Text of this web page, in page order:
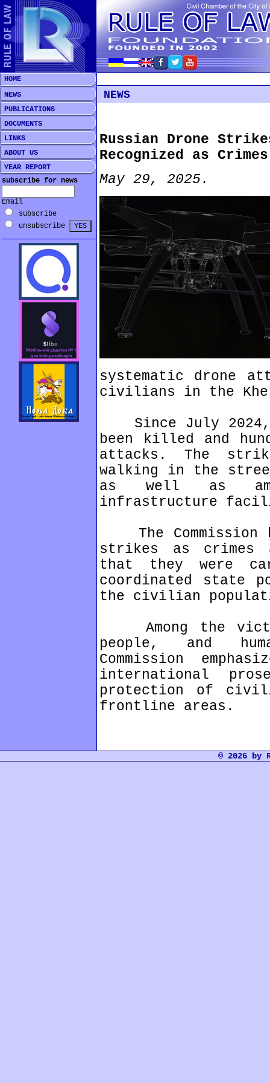
HOME
NEWS
PUBLICATIONS
DOCUMENTS
LINKS
ABOUT US
YEAR REPORT
subscribe for news
Email
subscribe
unsubscribe
NEWS
Russian Drone
Recognized as
May 29, 2025.
systematic drone
civilians in the
Since July 2024,
been killed and
attacks. The
walking in the
as well as
infrastructure
The Commission
strikes as crimes
that they were
coordinated state
the civilian
Among the
people, and
Commission
international
protection of
frontline areas.
© 2026 by